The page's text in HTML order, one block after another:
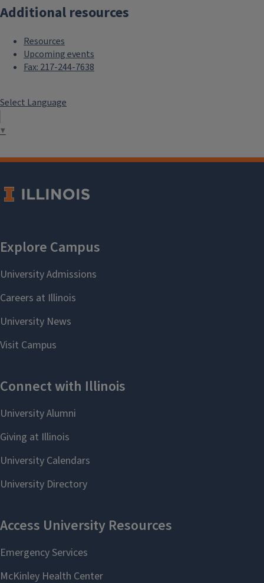
Additional resources
Resources
Upcoming events
Fax: 217-244-7638
Select Language
▼